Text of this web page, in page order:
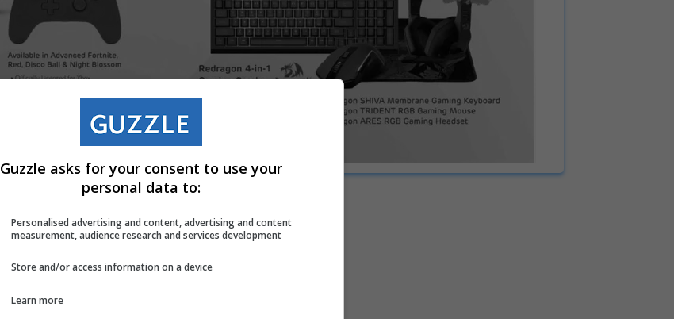
Guzzle asks for your consent to use your
personal data to:
Personalised advertising and content, advertising and content
measurement, audience research and services development
Store and/or access information on a device
Learn more